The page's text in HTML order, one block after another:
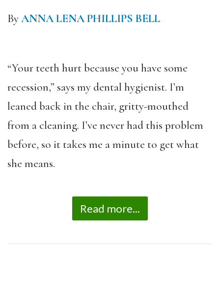
ByANNA LENA PHILLIPS BELL
“Your teeth hurt because you have some
recession,” says my dental hygienist. I’m
leaned back in the chair, gritty-mouthed
from a cleaning. I’ve never had this problem
before, so it takes me a minute to get what
she means.
Read more...